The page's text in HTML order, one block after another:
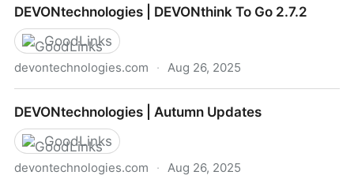
on iOS
DEVONtechnologies | DEVONthink To Go 2.7.2
GoodLinks
devontechnologies.com · Aug 26, 2025
DEVONtechnologies | Autumn Updates
GoodLinks
devontechnologies.com · Aug 26, 2025